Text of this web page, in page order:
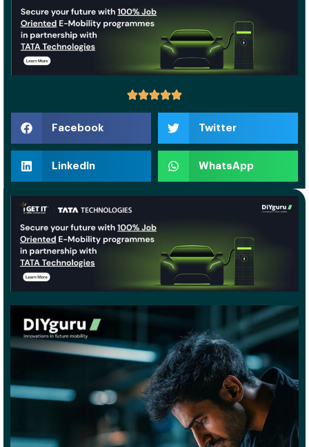
Facebook Twitter
LinkedIn WhatsApp